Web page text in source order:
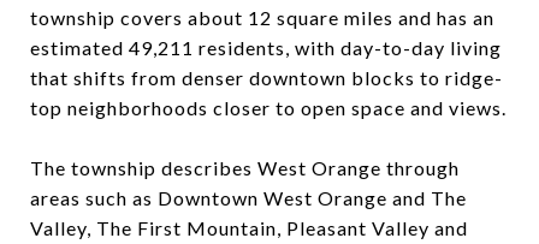
township covers about 12 square miles and has an
estimated 49,211 residents, with day-to-day living
that shifts from denser downtown blocks to ridge-
top neighborhoods closer to open space and views.
The township describes West Orange through
areas such as Downtown West Orange and The
Valley, The First Mountain, Pleasant Valley and